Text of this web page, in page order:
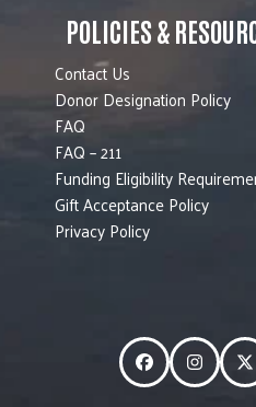
POLICIES &
Contact Us
Donor Designation Policy
FAQ
FAQ – 211
Funding Eligibility
Gift Acceptance Policy
Privacy Policy
Facebook